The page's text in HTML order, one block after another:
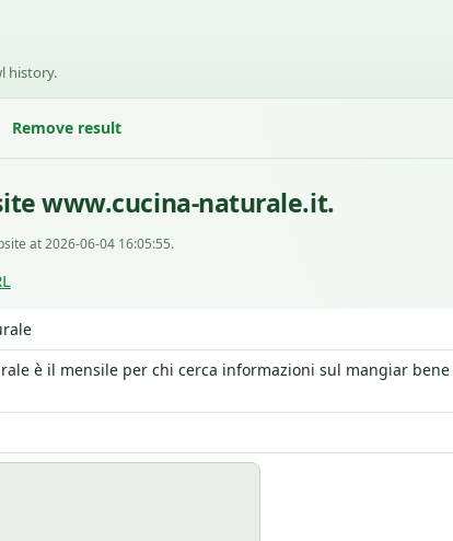
history.
Remove result
www.cucina-naturale.it.
at 2026-06-04 16:05:55.
è il mensile per chi cerca informazioni sul mangiar